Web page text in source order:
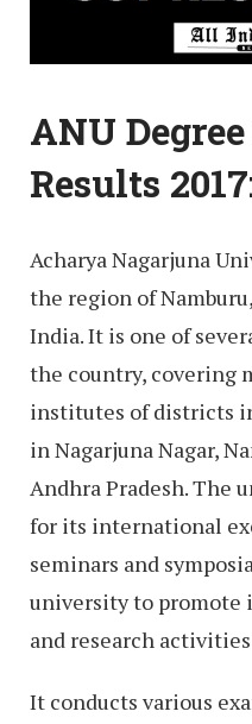
ANU
Results
Acharya Nagarjuna
the region of
India. It is one of
the country, covering
institutes of districts
in Nagarjuna Nagar,
Andhra Pradesh. The
for its international
seminars and
university to
and research
It conducts various